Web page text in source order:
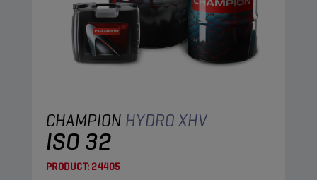
CHAMPION HYDRO XHV
ISO 32
PRODUCT:24405